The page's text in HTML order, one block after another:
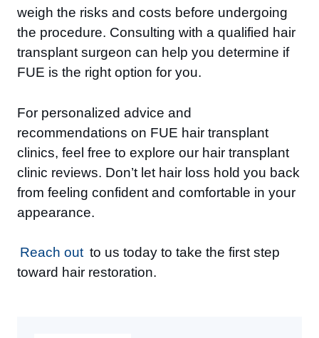
weigh the risks and costs before undergoing
the procedure. Consulting with a qualified hair
transplant surgeon can help you determine if
FUE is the right option for you.
For personalized advice and
recommendations on FUE hair transplant
clinics, feel free to explore our hair transplant
clinic reviews. Don’t let hair loss hold you back
from feeling confident and comfortable in your
appearance.
Reach out to us today to take the first step
toward hair restoration.